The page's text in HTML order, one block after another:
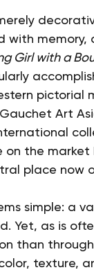
memory,
Girl with a
pictorial
Art
the
place now
simple: a
Yet, as is
than
texture,